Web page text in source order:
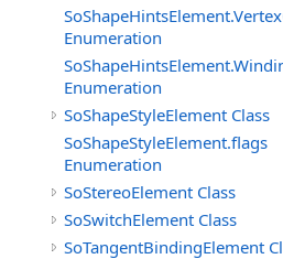
Enumeration
Enumeration
SoShapeStyleElement Class
SoShapeStyleElement.flags
Enumeration
SoStereoElement Class
SoSwitchElement Class
SoTangentBindingElement